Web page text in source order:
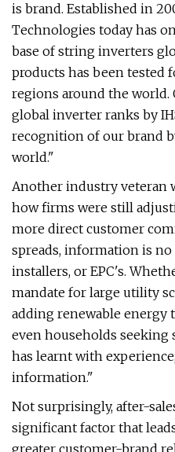
is brand. Established in
Technologies today has
base of string inverters
products has been tested
regions around the world.
global inverter ranks by
recognition of our brand
world."
Another industry veteran
how firms were still
more direct customer
spreads, information is
installers, or EPC's.
mandate for large utility
adding renewable energy
even households seeking
has learnt with
information."
Not surprisingly, after-
significant factor that
greater customer-brand